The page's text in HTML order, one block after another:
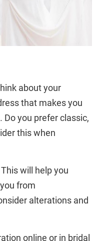
about your
that makes you
you prefer classic,
this when
This will help you
from
alterations and
online or in bridal